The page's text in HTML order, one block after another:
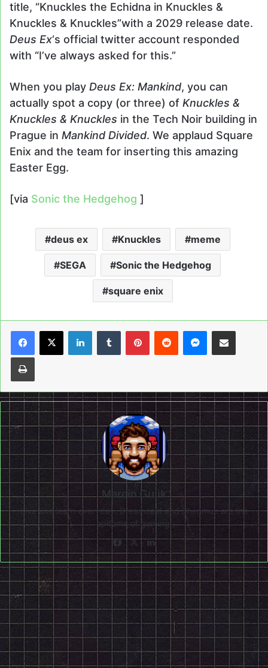
title, “Knuckles the Echidna in Knuckles &
Knuckles & Knuckles”with a 2029 release date.
Deus Ex‘s official twitter account responded
with “I’ve always asked for this.”
When you play Deus Ex: Mankind, you can
actually spot a copy (or three) of Knuckles &
Knuckles & Knuckles in the Tech Noir building in
Prague in Mankind Divided. We applaud Square
Enix and the team for inserting this amazing
Easter Egg.
[via Sonic the Hedgehog ]
deus ex Knuckles meme
SEGA Sonic the Hedgehog
square enix
LinkedInTumblrPinterestReddit Messenger
Share via Email
Print
Marcin Gulik
Live and learn everyday. Dreamcast and Shenmue are the
epitome of gaming!
Facebook
X LinkedIn